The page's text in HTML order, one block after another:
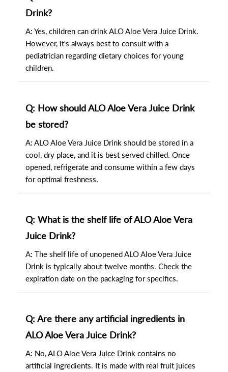
Drink?
A: Yes, children can drink ALO Aloe Vera Juice Drink.
However, it's always best to consult with a
pediatrician regarding dietary choices for young
children.
Q: How should ALO Aloe Vera Juice Drink
be stored?
A: ALO Aloe Vera Juice Drink should be stored in a
cool, dry place, and it is best served chilled. Once
opened, refrigerate and consume within a few days
for optimal freshness.
Q: What is the shelf life of ALO Aloe Vera
Juice Drink?
A: The shelf life of unopened ALO Aloe Vera Juice
Drink is typically about twelve months. Check the
expiration date on the packaging for specifics.
Q: Are there any artificial ingredients in
ALO Aloe Vera Juice Drink?
A: No, ALO Aloe Vera Juice Drink contains no
artificial ingredients. It is made with real fruit juices